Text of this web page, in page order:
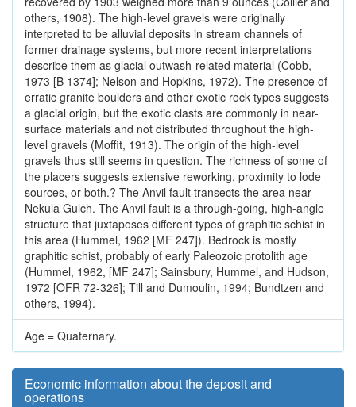
others, 1908). The high-level gravels were originally
interpreted to be alluvial deposits in stream channels of
former drainage systems, but more recent interpretations
describe them as glacial outwash-related material (Cobb,
1973 [B 1374]; Nelson and Hopkins, 1972). The presence of
erratic granite boulders and other exotic rock types suggests
a glacial origin, but the exotic clasts are commonly in near-
surface materials and not distributed throughout the high-
level gravels (Moffit, 1913). The origin of the high-level
gravels thus still seems in question. The richness of some of
the placers suggests extensive reworking, proximity to lode
sources, or both.? The Anvil fault transects the area near
Nekula Gulch. The Anvil fault is a through-going, high-angle
structure that juxtaposes different types of graphitic schist in
this area (Hummel, 1962 [MF 247]). Bedrock is mostly
graphitic schist, probably of early Paleozoic protolith age
(Hummel, 1962, [MF 247]; Sainsbury, Hummel, and Hudson,
1972 [OFR 72-326]; Till and Dumoulin, 1994; Bundtzen and
others, 1994).
Age = Quaternary.
Economic information about the deposit and
operations